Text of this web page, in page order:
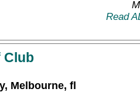
Read
Club
Melbourne, fl